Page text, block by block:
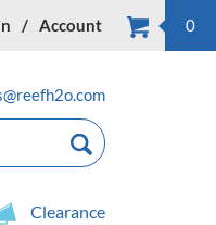
Account 0
Clearance